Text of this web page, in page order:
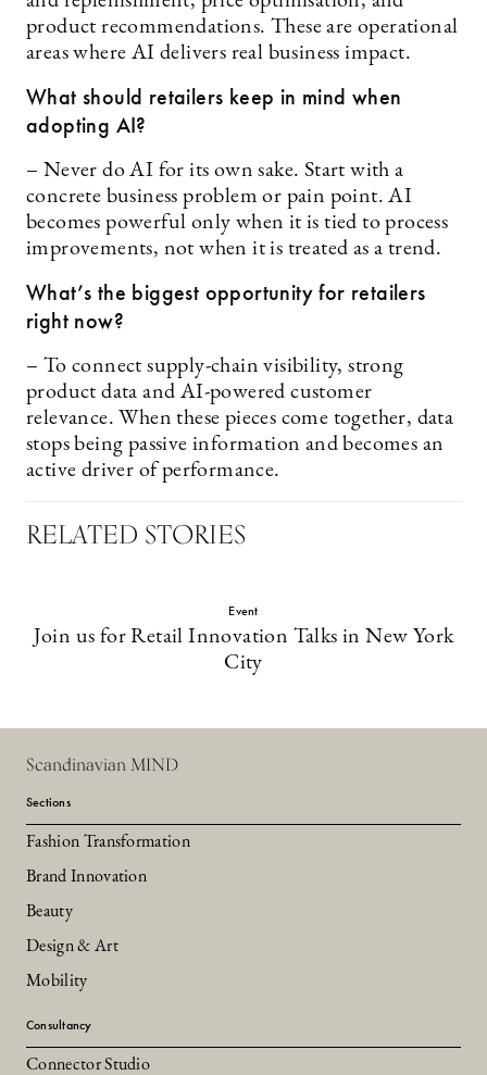
product recommendations. These are operational
areas where AI delivers real business impact.
What should retailers keep in mind when
adopting AI?
– Never do AI for its own sake. Start with a
concrete business problem or pain point. AI
becomes powerful only when it is tied to process
improvements, not when it is treated as a trend.
What’s the biggest opportunity for retailers
right now?
– To connect supply-chain visibility, strong
product data and AI-powered customer
relevance. When these pieces come together, data
stops being passive information and becomes an
active driver of performance.
RELATED STORIES
Event
Join us for Retail Innovation Talks in New York
City
Scandinavian MIND
Sections
Fashion Transformation
Brand Innovation
Beauty
Design & Art
Mobility
Consultancy
Connector Studio